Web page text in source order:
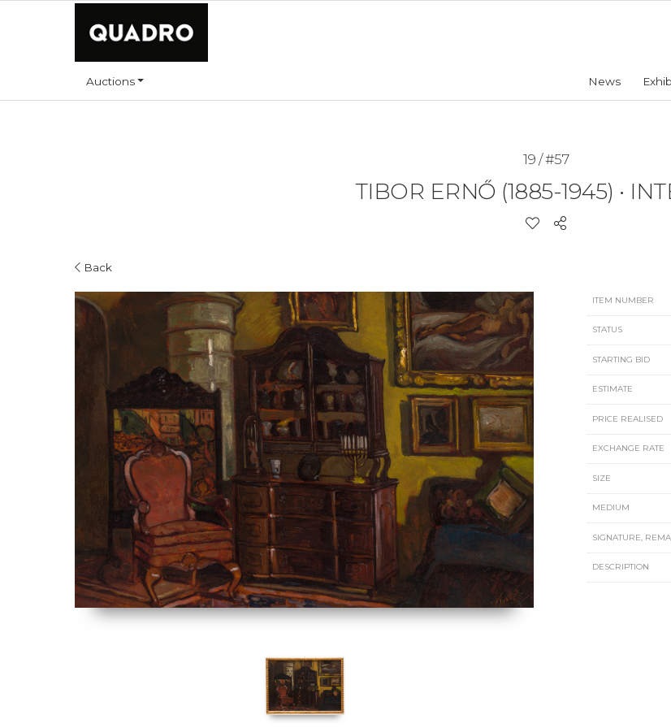
Auctions News
19 / #57
TIBOR ERNŐ (1885-1945) •
Back
ITEM NUMBER
STATUS
STARTING BID
ESTIMATE
PRICE REALISED
EXCHANGE RATE
SIZE
MEDIUM
SIGNATURE,
DESCRIPTION